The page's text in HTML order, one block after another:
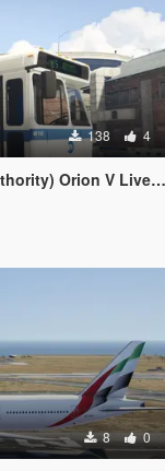
138 4
Orion V Livery Pack
8 0